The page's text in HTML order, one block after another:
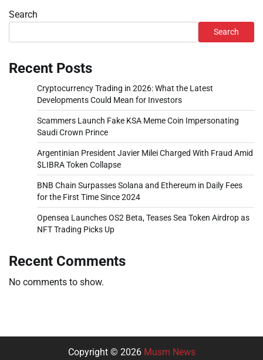
Search
Search
Recent Posts
Cryptocurrency Trading in 2026: What the Latest
Developments Could Mean for Investors
Scammers Launch Fake KSA Meme Coin Impersonating
Saudi Crown Prince
Argentinian President Javier Milei Charged With Fraud Amid
$LIBRA Token Collapse
BNB Chain Surpasses Solana and Ethereum in Daily Fees
for the First Time Since 2024
Opensea Launches OS2 Beta, Teases Sea Token Airdrop as
NFT Trading Picks Up
Recent Comments
No comments to show.
Copyright © 2026 Musm News